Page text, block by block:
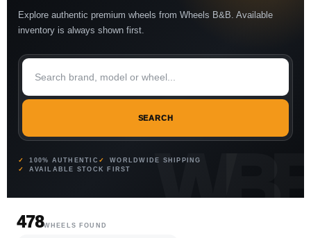
Explore authentic premium wheels from Wheels B&B. Available
inventory is always shown first.
SEARCH
100% AUTHENTIC
WORLDWIDE SHIPPING
AVAILABLE STOCK FIRST
478WHEELS FOUND